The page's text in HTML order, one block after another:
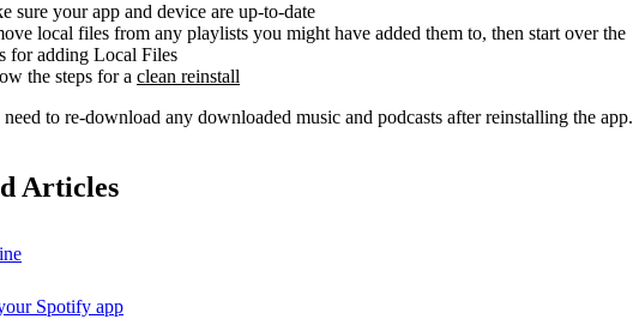
sure your app and device are up-to-date
local files from any playlists you might have added them to, then start over the
for adding Local Files
the steps for a clean reinstall
to re-download any downloaded music and podcasts after reinstalling the app.
Articles
Spotify app